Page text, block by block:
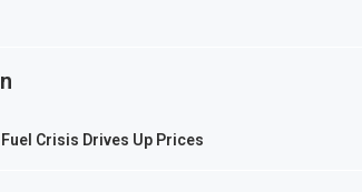
Crisis Drives Up Prices